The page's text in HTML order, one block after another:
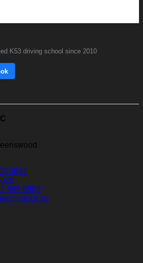
K53 driving school since 2010
0642
895 6503